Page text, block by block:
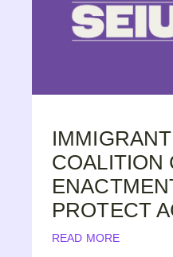
COALITION
PROTECT
READ MORE